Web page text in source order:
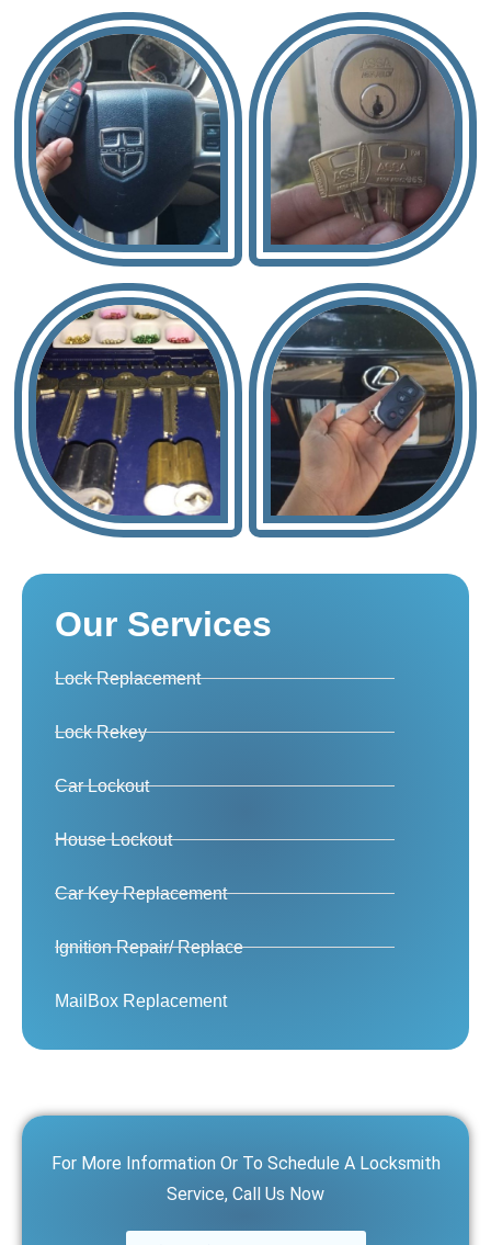
Our Services
Lock Replacement
Lock Rekey
Car Lockout
House Lockout
Car Key Replacement
Ignition Repair/ Replace
MailBox Replacement
For More Information Or To Schedule A Locksmith
Service, Call Us Now